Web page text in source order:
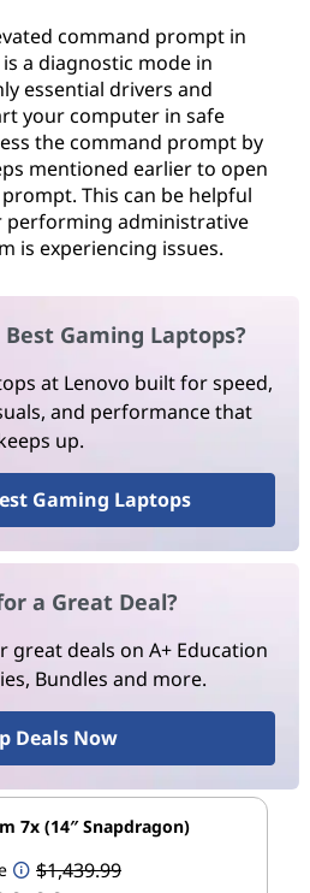
command prompt in
a diagnostic mode in
essential drivers and
your computer in safe
the command prompt by
mentioned earlier to open
This can be helpful
administrative
is experiencing issues.
Gaming Laptops?
at Lenovo built for speed,
and performance that
up.
Gaming Laptops
a Great Deal?
great deals on A+ Education
Bundles and more.
Deals Now
7x (14″ Snapdragon)
$1,439.99